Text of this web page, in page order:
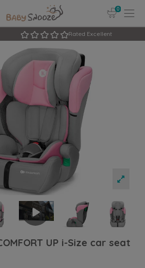
0
Rated Excellent
UP i-Size car seat